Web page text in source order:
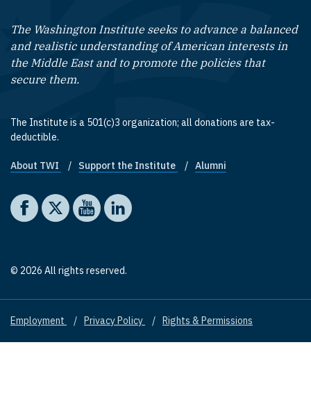
The Washington Institute seeks to advance a balanced
and realistic understanding of American interests in
the Middle East and to promote the policies that
secure them.
The Institute is a 501(c)3 organization; all donations are tax-
deductible.
Footer quick links
About TWI Support the Institute Alumni
Social media
The Washington Institute on Facebook
The Washington Institute on X
The Washington Institute on YouTube
The Washington Institute on LinkedIn
© 2026 All rights reserved.
Footer
Employment Privacy Policy Rights & Permissions